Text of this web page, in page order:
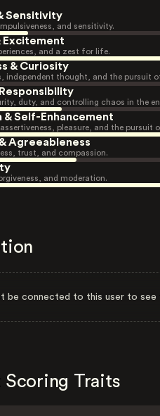
Sensitivity
and sensitivity.
Excitement
and a zest for life.
& Curiosity
independent thought, and the pursuit
duty, and controlling chaos in the
& Self-Enhancement
pleasure, and the pursuit
Agreeableness
trust, and compassion.
and moderation.
be connected to this user to see
Scoring Traits